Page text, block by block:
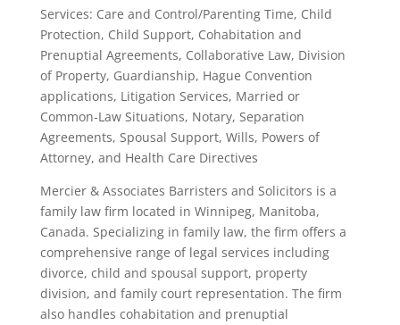
Services: Care and Control/Parenting Time, Child
Protection, Child Support, Cohabitation and
Prenuptial Agreements, Collaborative Law, Division
of Property, Guardianship, Hague Convention
applications, Litigation Services, Married or
Common-Law Situations, Notary, Separation
Agreements, Spousal Support, Wills, Powers of
Attorney, and Health Care Directives
Mercier & Associates Barristers and Solicitors is a
family law firm located in Winnipeg, Manitoba,
Canada. Specializing in family law, the firm offers a
comprehensive range of legal services including
divorce, child and spousal support, property
division, and family court representation. The firm
also handles cohabitation and prenuptial